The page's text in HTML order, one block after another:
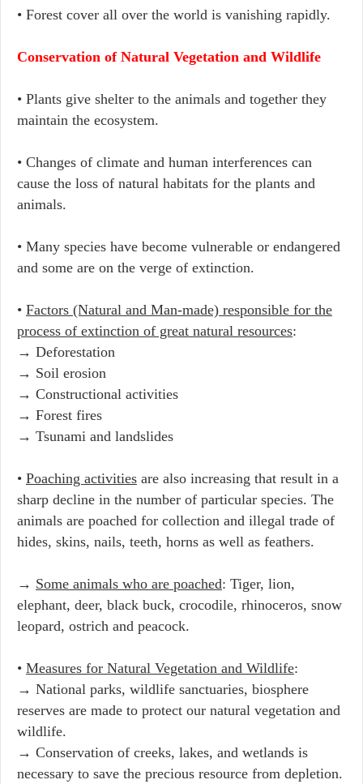
• Forest cover all over the world is vanishing rapidly.
Conservation of Natural Vegetation and Wildlife
• Plants give shelter to the animals and together they
maintain the ecosystem.
• Changes of climate and human interferences can
cause the loss of natural habitats for the plants and
animals.
• Many species have become vulnerable or endangered
and some are on the verge of extinction.
• Factors (Natural and Man-made) responsible for the
process of extinction of great natural resources:
→ Deforestation
→ Soil erosion
→ Constructional activities
→ Forest fires
→ Tsunami and landslides
• Poaching activities are also increasing that result in a
sharp decline in the number of particular species. The
animals are poached for collection and illegal trade of
hides, skins, nails, teeth, horns as well as feathers.
→ Some animals who are poached: Tiger, lion,
elephant, deer, black buck, crocodile, rhinoceros, snow
leopard, ostrich and peacock.
• Measures for Natural Vegetation and Wildlife:
→ National parks, wildlife sanctuaries, biosphere
reserves are made to protect our natural vegetation and
wildlife.
→ Conservation of creeks, lakes, and wetlands is
necessary to save the precious resource from depletion.